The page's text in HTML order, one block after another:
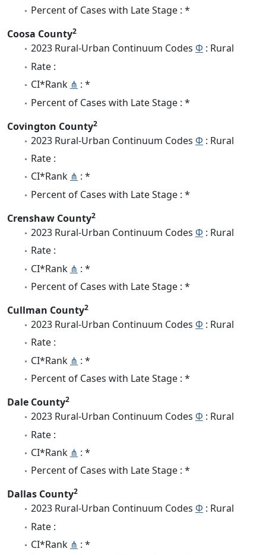
Percent of Cases with Late Stage : *
Coosa County2
2023 Rural-Urban Continuum Codes Φ : Rural
Rate :
CI*Rank ⋔ : *
Percent of Cases with Late Stage : *
Covington County2
2023 Rural-Urban Continuum Codes Φ : Rural
Rate :
CI*Rank ⋔ : *
Percent of Cases with Late Stage : *
Crenshaw County2
2023 Rural-Urban Continuum Codes Φ : Rural
Rate :
CI*Rank ⋔ : *
Percent of Cases with Late Stage : *
Cullman County2
2023 Rural-Urban Continuum Codes Φ : Rural
Rate :
CI*Rank ⋔ : *
Percent of Cases with Late Stage : *
Dale County2
2023 Rural-Urban Continuum Codes Φ : Rural
Rate :
CI*Rank ⋔ : *
Percent of Cases with Late Stage : *
Dallas County2
2023 Rural-Urban Continuum Codes Φ : Rural
Rate :
CI*Rank ⋔ : *